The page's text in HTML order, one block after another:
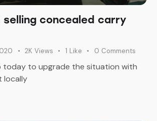
selling concealed carry
2K Views 1 Like 0 Comments
today to upgrade the situation with
locally